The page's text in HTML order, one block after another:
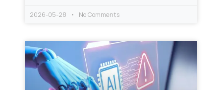
2026-05-28 No Comments